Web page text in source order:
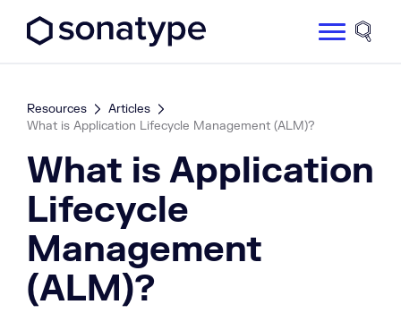
Site
Resources
Articles
What is Application Lifecycle Management (ALM)?
What is Application
Lifecycle
Management
(ALM)?